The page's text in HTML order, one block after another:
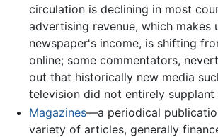
circulation is declining in most
advertising revenue, which makes
newspaper's income, is shifting
online; some commentators,
out that historically new media
television did not entirely supplant
Magazines—a periodical
variety of articles, generally